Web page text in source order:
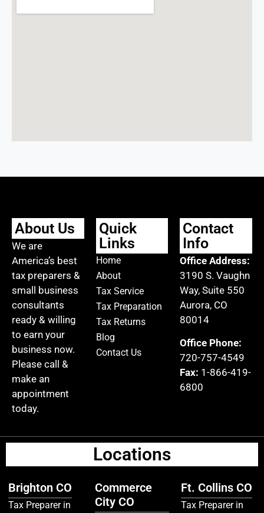
About Us
We are
America’s best
tax preparers &
small business
consultants
ready & willing
to earn your
business now.
Please call &
make an
appointment
today.
Quick
Links
Home
About
Tax Service
Tax Preparation
Tax Returns
Blog
Contact Us
Contact
Info
Office Address:
3190 S. Vaughn
Way, Suite 550
Aurora, CO
80014
Office Phone:
720-757-4549
Fax: 1-866-419-
6800
Locations
Brighton CO
Tax Preparer in
Commerce
City CO
Ft. Collins CO
Tax Preparer in